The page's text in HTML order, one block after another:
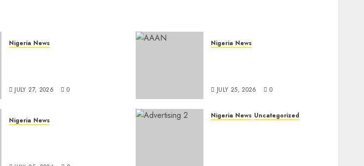
Nigeria News
JULY 27, 2026 0
Nigeria News
JULY 25, 2026 0
Nigeria News
Nigeria News Uncategorized